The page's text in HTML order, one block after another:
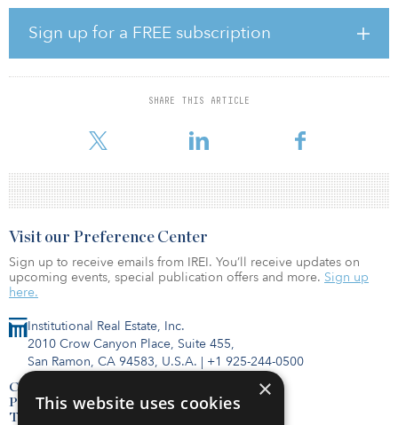
Sign up for a FREE subscription
SHARE THIS ARTICLE
Jones, who has led iStar’s net-lease strategy for more than 20
years, and senior vice president Catherine Tenney, will join
Carlyle’s Real Estate Credit team.
“Acquiring iStar’s net-lease business jumpstarts our real estate
credit strategy, quickly giving us scale to accelerate deployment,”
grow this net-lease strategy in
Institutional Real Estate, Inc.
2010 Crow Canyon Place, Suite 455,
San Ramon, CA 94583, U.S.A. | +1 925-244-0500
Contact Us
Privacy Policy
Terms of Use
Visit our Preference Center
Sign up to receive emails from IREI. You’ll receive updates on
upcoming events, special publication offers and more. Sign up
here.
×
This website uses cookies